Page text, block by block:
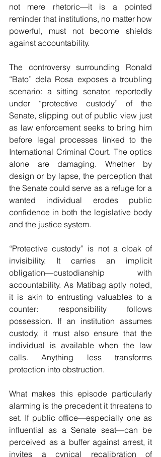
not mere rhetoric—it is a pointed
reminder that institutions, no matter how
powerful, must not become shields
against accountability.
The controversy surrounding Ronald
“Bato” dela Rosa exposes a troubling
scenario: a sitting senator, reportedly
under “protective custody” of the
Senate, slipping out of public view just
as law enforcement seeks to bring him
before legal processes linked to the
International Criminal Court. The optics
alone are damaging. Whether by
design or by lapse, the perception that
the Senate could serve as a refuge for a
wanted individual erodes public
confidence in both the legislative body
and the justice system.
“Protective custody” is not a cloak of
invisibility. It carries an implicit
obligation—custodianship with
accountability. As Matibag aptly noted,
it is akin to entrusting valuables to a
counter: responsibility follows
possession. If an institution assumes
custody, it must also ensure that the
individual is available when the law
calls. Anything less transforms
protection into obstruction.
What makes this episode particularly
alarming is the precedent it threatens to
set. If public office—especially one as
influential as a Senate seat—can be
perceived as a buffer against arrest, it
invites a cynical recalibration of